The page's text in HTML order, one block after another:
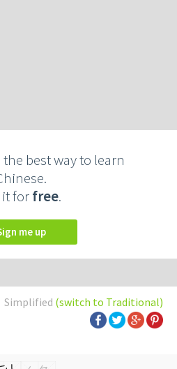
best way to learn
forfree.
Sign me up
Simplified (switch to Traditional)